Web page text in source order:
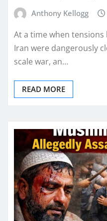
Anthony Kellogg
At a time when
Iran were dangerously
scale war, an…
READ MORE